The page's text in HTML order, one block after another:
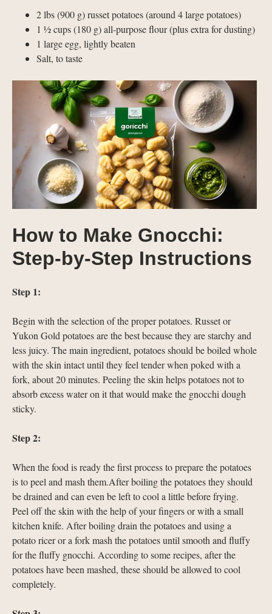
2 lbs (900 g) russet potatoes (around 4 large potatoes)
1 ½ cups (180 g) all-purpose flour (plus extra for dusting)
1 large egg, lightly beaten
Salt, to taste
How to Make Gnocchi:
Step-by-Step Instructions
Step 1:
Begin with the selection of the proper potatoes. Russet or
Yukon Gold potatoes are the best because they are starchy and
less juicy. The main ingredient, potatoes should be boiled whole
with the skin intact until they feel tender when poked with a
fork, about 20 minutes. Peeling the skin helps potatoes not to
absorb excess water on it that would make the gnocchi dough
sticky.
Step 2:
When the food is ready the first process to prepare the potatoes
is to peel and mash them.After boiling the potatoes they should
be drained and can even be left to cool a little before frying.
Peel off the skin with the help of your fingers or with a small
kitchen knife. After boiling drain the potatoes and using a
potato ricer or a fork mash the potatoes until smooth and fluffy
for the fluffy gnocchi. According to some recipes, after the
potatoes have been mashed, these should be allowed to cool
completely.